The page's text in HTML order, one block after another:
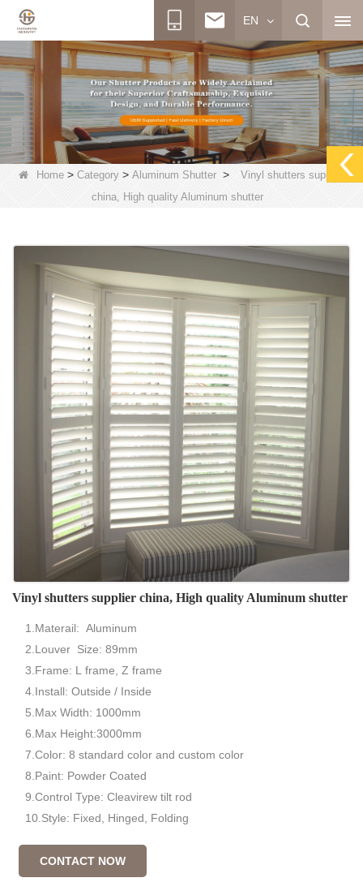
EN
Home> Category> Aluminum Shutter>
Vinyl shutters supplier
china, High quality Aluminum shutter
Vinyl shutters supplier china, High quality Aluminum shutter
1.Materail: Aluminum
2.Louver Size: 89mm
3.Frame: L frame, Z frame
4.Install: Outside / Inside
5.Max Width: 1000mm
6.Max Height:3000mm
7.Color: 8 standard color and custom color
8.Paint: Powder Coated
9.Control Type: Cleavirew tilt rod
10.Style: Fixed, Hinged, Folding
CONTACT NOW